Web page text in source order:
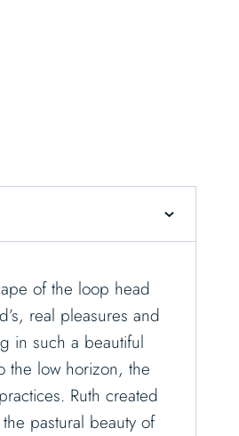
of the loop head
real pleasures and
in such a beautiful
the low horizon, the
Ruth created
pastural beauty of